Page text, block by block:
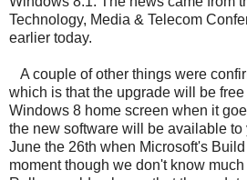
Technology, Media & Telecom
earlier today.
A couple of other things were
which is that the upgrade will be
Windows 8 home screen when it
the new software will be available to
June the 26th when Microsoft's
moment though we don't know